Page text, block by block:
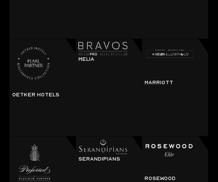
OETKER HOTELS
MELIA
MARRIOTT
SERANDIPIANS
ROSEWOOD